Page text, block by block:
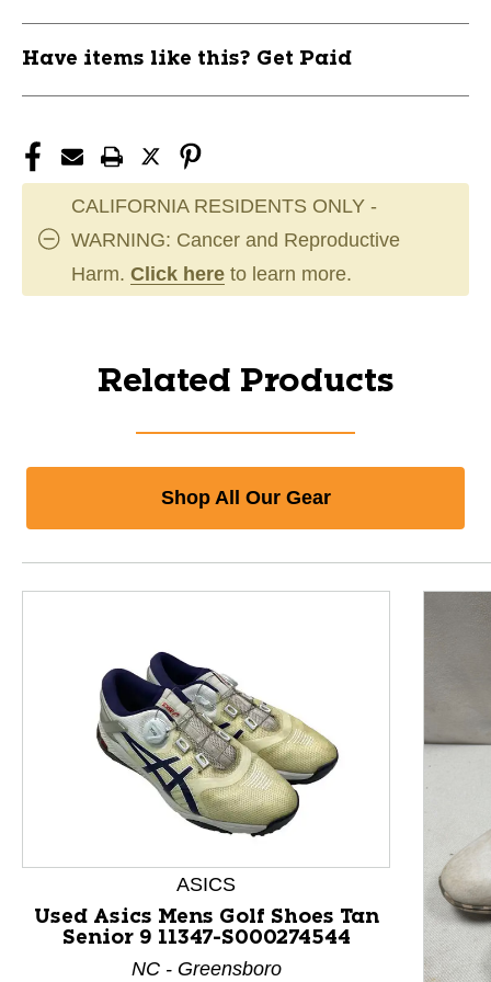
Have items like this? Get Paid
CALIFORNIA RESIDENTS ONLY -
WARNING: Cancer and Reproductive
Harm. Click here to learn more.
Related Products
Shop All Our Gear
This is a product carousel with slides. Use Next and
ASICS
Used Asics Mens Golf Shoes Tan
Senior 9 11347-S000274544
NC - Greensboro